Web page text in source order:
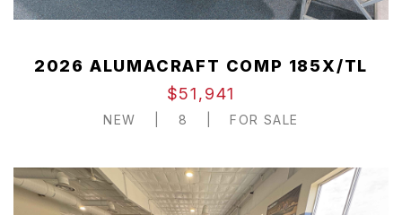
2026 ALUMACRAFT COMP 185X/TL
$51,941
NEW 8 FOR SALE